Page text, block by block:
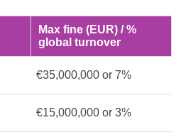
Max fine (EUR) / %
global turnover
€35,000,000 or 7%
€15,000,000 or 3%